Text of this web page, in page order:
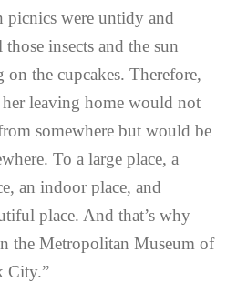
picnics were untidy and
insects and the sun
the cupcakes. Therefore,
her leaving home would not
somewhere but would be
To a large place, a
an indoor place, and
place. And that’s why
the Metropolitan Museum of
City.”